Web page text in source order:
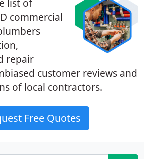
list of
commercial
repair
customer reviews and
of local contractors.
Free Quotes